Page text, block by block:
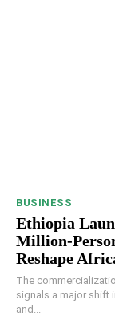
BUSINESS
Ethiopia
Million-
Reshape
The
signals a major shift
and...